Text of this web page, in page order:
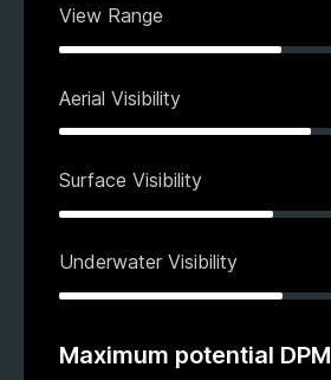
View Range
Aerial Visibility
Surface Visibility
Underwater Visibility
Maximum potential DPM